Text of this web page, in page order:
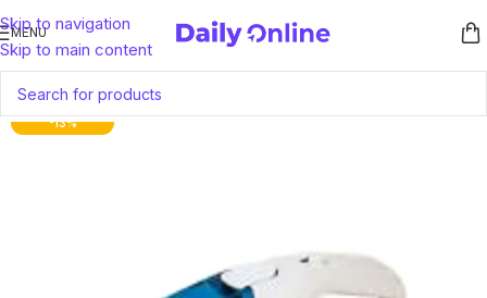
Skip to navigation
Skip to main content
MENU
-13%